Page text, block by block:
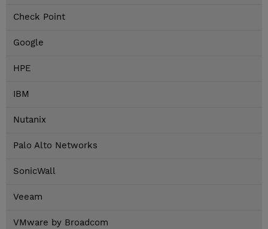
Check Point
Google
HPE
IBM
Nutanix
Palo Alto Networks
SonicWall
Veeam
VMware by Broadcom